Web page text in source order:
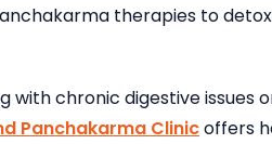
therapies to
with chronic digestive issues
Panchakarma Clinicoffers